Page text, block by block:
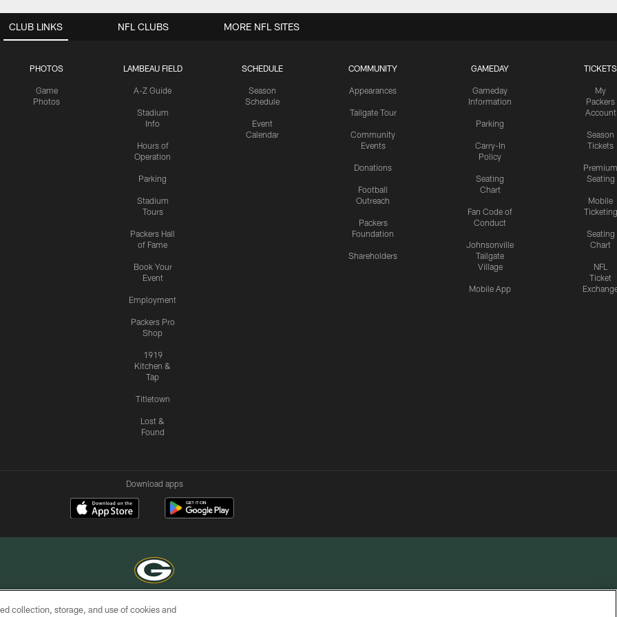
CLUB LINKS
PHOTOS
Game
Photos
LAMBEAU FIELD
A-Z Guide
Stadium
Info
Hours of
Operation
Parking
Stadium
Tours
Packers Hall
of Fame
Book Your
Event
Employment
Packers Pro
Shop
1919
Kitchen &
Tap
Titletown
Lost &
Found
SCHEDULE
Season
Schedule
Event
Calendar
COMMUNITY
Appearances
Tailgate Tour
Community
Events
Donations
Football
Outreach
Packers
Foundation
Shareholders
GAMEDAY
Gameday
Information
Parking
Carry-In
Policy
Seating
Chart
Fan Code of
Conduct
Johnsonville
Tailgate
Village
Mobile App
TICKETS
My
Packers
Account
Season
Tickets
Premium
Seating
Mobile
Ticketing
Seating
Chart
NFL
Ticket
NFL CLUBS MORE NFL SITES
Download apps
COPYRIGHT © GREEN BAY PACKERS, INC.
collection, storage, and use of cookies and